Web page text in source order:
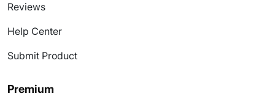
Reviews
Help Center
Submit Product
Premium